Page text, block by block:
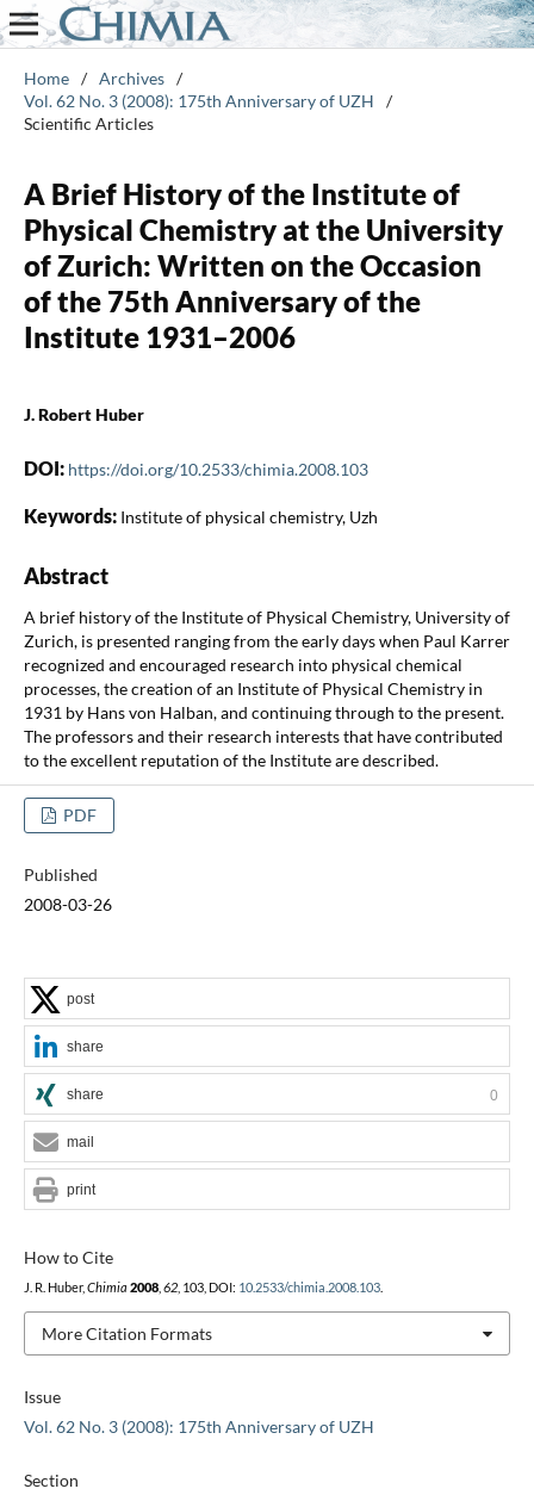
Home / Archives /
Vol. 62 No. 3 (2008): 175th Anniversary of UZH
/
Scientific Articles
A Brief History of the Institute of
Physical Chemistry at the University
of Zurich: Written on the Occasion
of the 75th Anniversary of the
Institute 1931–2006
J. Robert Huber
DOI: https://doi.org/10.2533/chimia.2008.103
Keywords: Institute of physical chemistry, Uzh
Abstract
A brief history of the Institute of Physical Chemistry, University of
Zurich, is presented ranging from the early days when Paul Karrer
recognized and encouraged research into physical chemical
processes, the creation of an Institute of Physical Chemistry in
1931 by Hans von Halban, and continuing through to the present.
The professors and their research interests that have contributed
to the excellent reputation of the Institute are described.
PDF
Published
2008-03-26
Issue
Vol. 62 No. 3 (2008): 175th Anniversary of UZH
Section
How to Cite
J. R. Huber, Chimia 2008, 62, 103, DOI: 10.2533/chimia.2008.103.
More Citation Formats
post
share
share 0
mail
print